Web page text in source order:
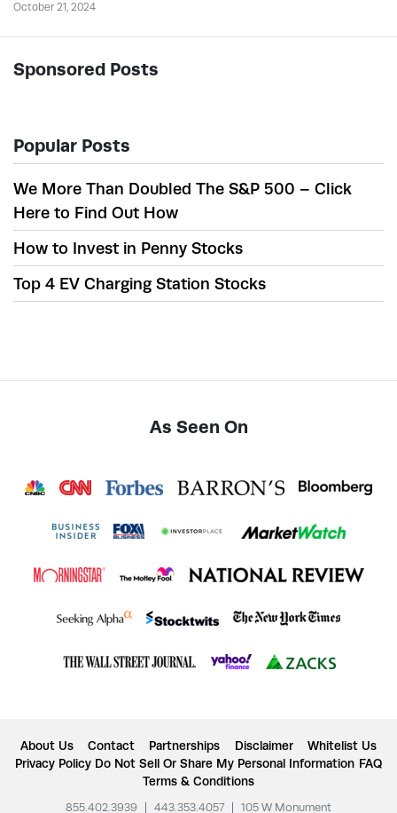
October 21, 2024
Sponsored Posts
Popular Posts
We More Than Doubled The S&P 500 – Click
Here to Find Out How
How to Invest in Penny Stocks
Top 4 EV Charging Station Stocks
As Seen On
About Us Contact Partnerships Disclaimer
Whitelist Us
Privacy Policy Do Not Sell Or Share My Personal Information FAQ
Terms & Conditions
855.402.3939 443.353.4057 105 W Monument